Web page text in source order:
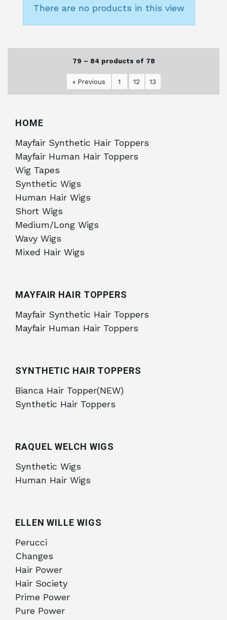
There are no products in this view
79 – 84 products of 78
« Previous 1 12 13
HOME
Mayfair Synthetic Hair Toppers
Mayfair Human Hair Toppers
Wig Tapes
Synthetic Wigs
Human Hair Wigs
Short Wigs
Medium/Long Wigs
Wavy Wigs
Mixed Hair Wigs
MAYFAIR HAIR TOPPERS
Mayfair Synthetic Hair Toppers
Mayfair Human Hair Toppers
SYNTHETIC HAIR TOPPERS
Bianca Hair Topper(NEW)
Synthetic Hair Toppers
RAQUEL WELCH WIGS
Synthetic Wigs
Human Hair Wigs
ELLEN WILLE WIGS
Perucci
Changes
Hair Power
Hair Society
Prime Power
Pure Power